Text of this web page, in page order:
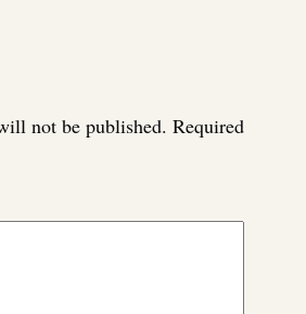
not be published. Required